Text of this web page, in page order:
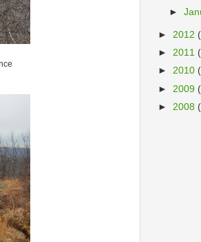
►
► 2012
► 2011
► 2010
► 2009
► 2008